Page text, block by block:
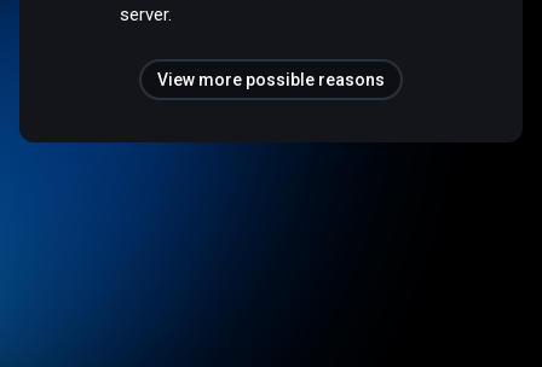
server.
View more possible reasons